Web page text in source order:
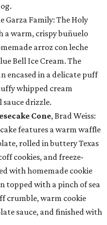
Garza Family: The Holy
a warm, crispy buñuelo
arroz con leche
Bell Ice Cream. The
encased in a delicate puff
whipped cream
drizzle.
Cone, Brad Weiss:
features a warm waffle
rolled in buttery Texas
cookies, and freeze-
with homemade cookie
topped with a pinch of sea
crumble, warm cookie
sauce, and finished with